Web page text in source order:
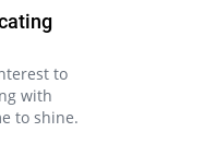
to
with
to shine.